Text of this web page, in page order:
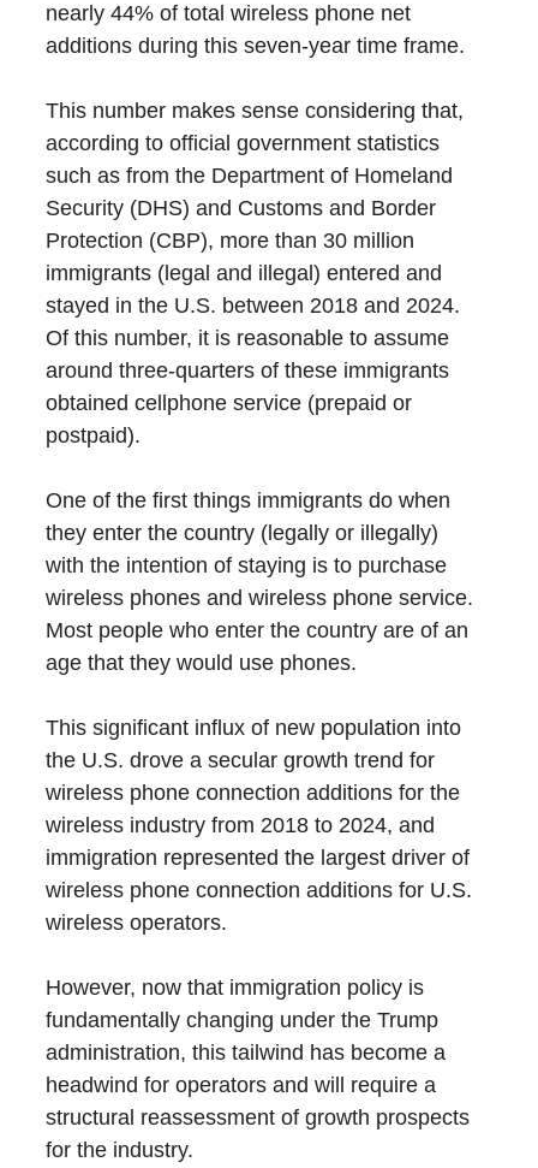
nearly 44% of total wireless phone net
additions during this seven-year time frame.
This number makes sense considering that,
according to official government statistics
such as from the Department of Homeland
Security (DHS) and Customs and Border
Protection (CBP), more than 30 million
immigrants (legal and illegal) entered and
stayed in the U.S. between 2018 and 2024.
Of this number, it is reasonable to assume
around three-quarters of these immigrants
obtained cellphone service (prepaid or
postpaid).
One of the first things immigrants do when
they enter the country (legally or illegally)
with the intention of staying is to purchase
wireless phones and wireless phone service.
Most people who enter the country are of an
age that they would use phones.
This significant influx of new population into
the U.S. drove a secular growth trend for
wireless phone connection additions for the
wireless industry from 2018 to 2024, and
immigration represented the largest driver of
wireless phone connection additions for U.S.
wireless operators.
However, now that immigration policy is
fundamentally changing under the Trump
administration, this tailwind has become a
headwind for operators and will require a
structural reassessment of growth prospects
for the industry.